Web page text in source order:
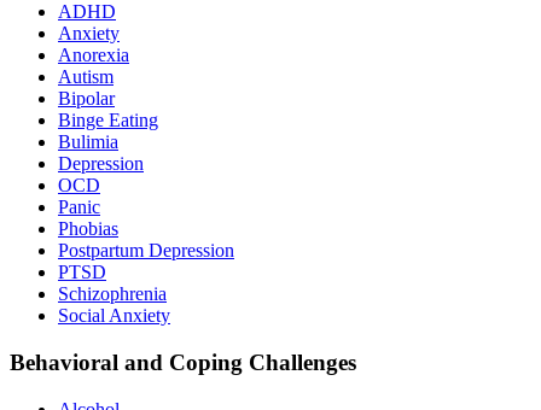
ADHD
Anxiety
Anorexia
Autism
Bipolar
Binge Eating
Bulimia
Depression
OCD
Panic
Phobias
Postpartum Depression
PTSD
Schizophrenia
Social Anxiety
Behavioral and Coping Challenges